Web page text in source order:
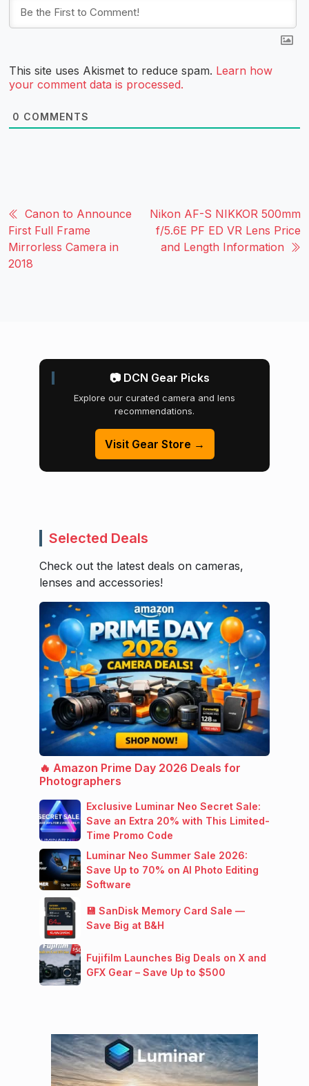
This site uses Akismet to reduce spam. Learn how
your comment data is processed.
0 COMMENTS
Canon to Announce
First Full Frame
Mirrorless Camera in
2018
Nikon AF-S NIKKOR 500mm
f/5.6E PF ED VR Lens Price
and Length Information
📷 DCN Gear Picks
Explore our curated camera and lens
recommendations.
Visit Gear Store →
Selected Deals
Check out the latest deals on cameras,
lenses and accessories!
🔥 Amazon Prime Day 2026 Deals for
Photographers
Exclusive Luminar Neo Secret Sale:
Save an Extra 20% with This Limited-
Time Promo Code
Luminar Neo Summer Sale 2026:
Save Up to 70% on AI Photo Editing
Software
💾 SanDisk Memory Card Sale —
Save Big at B&H
Fujifilm Launches Big Deals on X and
GFX Gear – Save Up to $500